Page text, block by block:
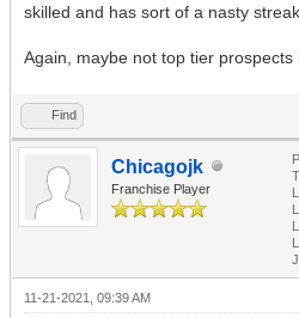
skilled and has sort of a nasty streak.
Again, maybe not top tier prospects
Find
Chicagojk
Franchise Player
11-21-2021, 09:39 AM